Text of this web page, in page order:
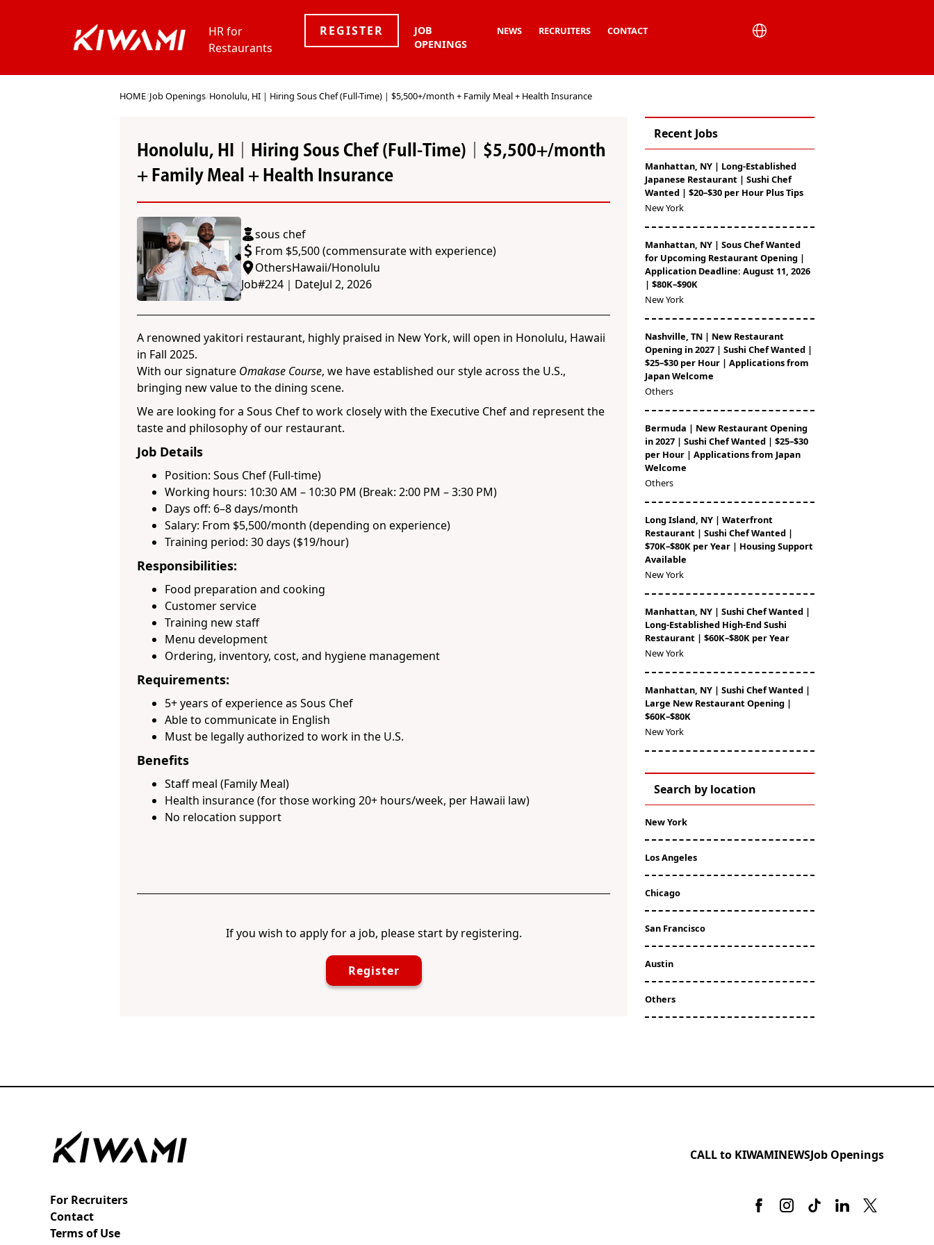
HR for
Restaurants
REGISTER
JOB
OPENINGS
NEWS RECRUITERS CONTACT
HOME/Job Openings/Honolulu, HI｜Hiring Sous Chef (Full-Time)｜$5,500+/month + Family Meal + Health Insurance
Honolulu, HI｜Hiring Sous Chef (Full-Time)｜$5,500+/month
+ Family Meal + Health Insurance
sous chef
From $5,500 (commensurate with experience)
OthersHawaii/Honolulu
Job#224 ｜ DateJul 2, 2026
A renowned yakitori restaurant, highly praised in New York, will open in Honolulu, Hawaii
in Fall 2025.
With our signature Omakase Course, we have established our style across the U.S.,
bringing new value to the dining scene.
We are looking for a Sous Chef to work closely with the Executive Chef and represent the
taste and philosophy of our restaurant.
Job Details
Position: Sous Chef (Full-time)
Working hours: 10:30 AM – 10:30 PM (Break: 2:00 PM – 3:30 PM)
Days off: 6–8 days/month
Salary: From $5,500/month (depending on experience)
Training period: 30 days ($19/hour)
Responsibilities:
Food preparation and cooking
Customer service
Training new staff
Menu development
Ordering, inventory, cost, and hygiene management
Requirements:
5+ years of experience as Sous Chef
Able to communicate in English
Must be legally authorized to work in the U.S.
Benefits
Staff meal (Family Meal)
Health insurance (for those working 20+ hours/week, per Hawaii law)
No relocation support
If you wish to apply for a job, please start by registering.
Register
Recent Jobs
Manhattan, NY | Long-Established
Japanese Restaurant | Sushi Chef
Wanted | $20–$30 per Hour Plus Tips
New York
Manhattan, NY | Sous Chef Wanted
for Upcoming Restaurant Opening |
Application Deadline: August 11, 2026
| $80K–$90K
New York
Nashville, TN | New Restaurant
Opening in 2027 | Sushi Chef Wanted |
$25–$30 per Hour | Applications from
Japan Welcome
Others
Bermuda | New Restaurant Opening
in 2027 | Sushi Chef Wanted | $25–$30
per Hour | Applications from Japan
Welcome
Others
Long Island, NY | Waterfront
Restaurant | Sushi Chef Wanted |
$70K–$80K per Year | Housing Support
Available
New York
Manhattan, NY | Sushi Chef Wanted |
Long-Established High-End Sushi
Restaurant | $60K–$80K per Year
New York
Manhattan, NY | Sushi Chef Wanted |
Large New Restaurant Opening |
$60K–$80K
New York
Search by location
New York
Los Angeles
Chicago
San Francisco
Austin
Others
CALL to KIWAMINEWSJob Openings
For Recruiters
Contact
Terms of Use